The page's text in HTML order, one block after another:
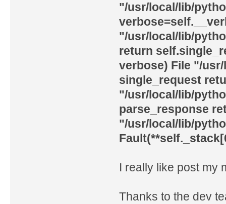
"/usr/local/lib/
"/usr/local/lib/
return
verbose) File "/
single_request
"/usr/local/lib/
parse_response
"/usr/local/lib/
I really like post my
Thanks to the dev